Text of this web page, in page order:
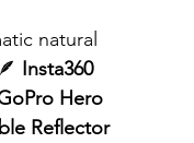
natural
Insta360
Hero
Reflector